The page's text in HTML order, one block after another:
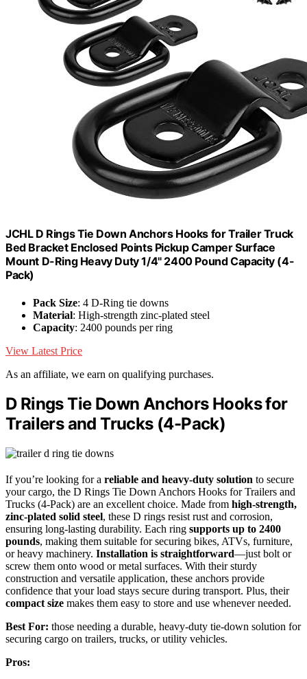
JCHL D Rings Tie Down Anchors Hooks for Trailer Truck
Bed Bracket Enclosed Points Pickup Camper Surface
Mount D-Ring Heavy Duty 1/4" 2400 Pound Capacity (4-
Pack)
Pack Size: 4 D-Ring tie downs
Material: High-strength zinc-plated steel
Capacity: 2400 pounds per ring
View Latest Price
As an affiliate, we earn on qualifying purchases.
D Rings Tie Down Anchors Hooks for
Trailers and Trucks (4-Pack)
If you’re looking for a reliable and heavy-duty solution to secure
your cargo, the D Rings Tie Down Anchors Hooks for Trailers and
Trucks (4-Pack) are an excellent choice. Made from high-strength,
zinc-plated solid steel, these D rings resist rust and corrosion,
ensuring long-lasting durability. Each ring supports up to 2400
pounds, making them suitable for securing bikes, ATVs, furniture,
or heavy machinery. Installation is straightforward—just bolt or
screw them onto wood or metal surfaces. With their sturdy
construction and versatile application, these anchors provide
confidence that your load stays secure during transport. Plus, their
compact size makes them easy to store and use whenever needed.
Best For: those needing a durable, heavy-duty tie-down solution for
securing cargo on trailers, trucks, or utility vehicles.
Pros: